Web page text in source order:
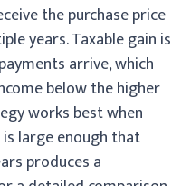
the purchase price
years. Taxable gain is
arrive, which
below the higher
works best when
large enough that
produces a